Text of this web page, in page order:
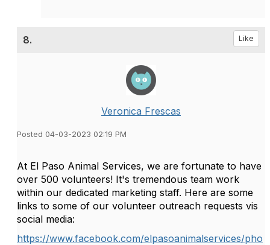
8. Like
Veronica Frescas
Posted 04-03-2023 02:19 PM
At El Paso Animal Services, we are fortunate to have
over 500 volunteers! It's tremendous team work
within our dedicated marketing staff. Here are some
links to some of our volunteer outreach requests vis
social media:
https://www.facebook.com/elpasoanimalservices/pho